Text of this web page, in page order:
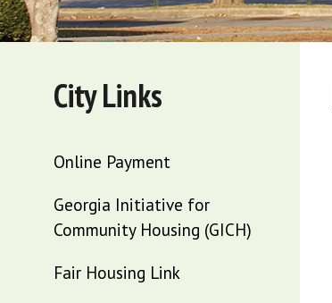
City Links
Online Payment
Georgia Initiative for
Community Housing (GICH)
Fair Housing Link